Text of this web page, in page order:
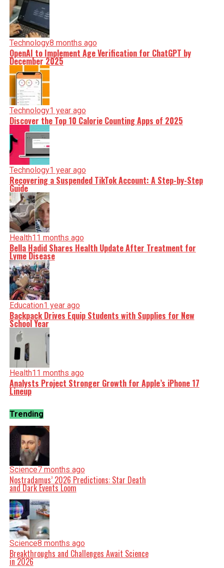
Technology8 months ago
OpenAI to Implement Age Verification for ChatGPT by
December 2025
Technology1 year ago
Discover the Top 10 Calorie Counting Apps of 2025
Technology1 year ago
Recovering a Suspended TikTok Account: A Step-by-Step
Guide
Health11 months ago
Bella Hadid Shares Health Update After Treatment for
Lyme Disease
Education1 year ago
Backpack Drives Equip Students with Supplies for New
School Year
Health11 months ago
Analysts Project Stronger Growth for Apple’s iPhone 17
Lineup
Trending
Science7 months ago
Nostradamus’ 2026 Predictions: Star Death
and Dark Events Loom
Science8 months ago
Breakthroughs and Challenges Await Science
in 2026